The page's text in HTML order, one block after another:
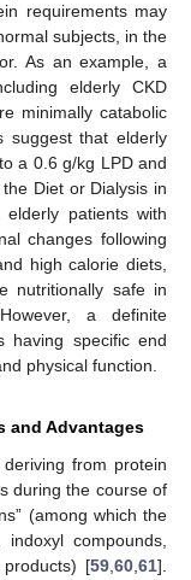
requirements may
subjects, in the
As an example, a
elderly CKD
minimally catabolic
suggest that elderly
a 0.6 g/kg LPD and
Diet or Dialysis in
patients with
changes following
high calorie diets,
nutritionally safe in
a definite
having specific end
physical function.
and Advantages
from protein
during the course of
(among which the
compounds,
[59,60,61].